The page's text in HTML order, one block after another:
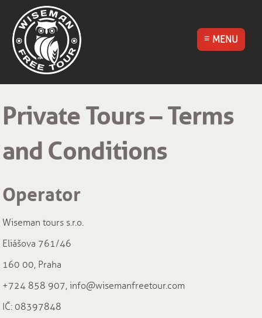
Wiseman Free
MENU
Private Tours – Terms
and Conditions
Operator
Wiseman tours s.r.o.
Eliášova 761/46
160 00, Praha
+724 858 907, info@wisemanfreetour.com
IČ: 08397848